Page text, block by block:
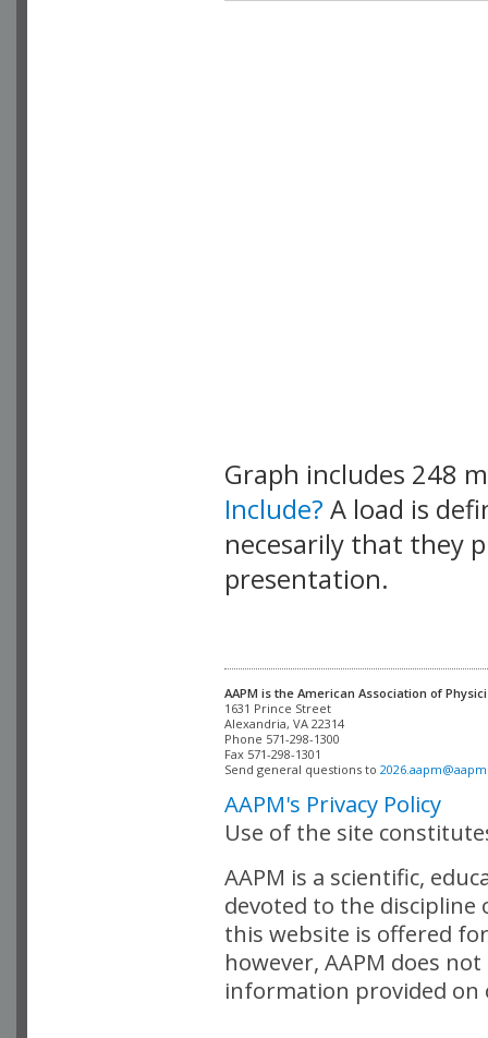
Graph includes 248
Include? A load is
necesarily that they
presentation.
AAPM is the American Association of
Alexandria, VA 22314
Phone 571-298-1300
Fax 571-298-1301
Send general questions to
AAPM's Privacy Policy
Use of the site
AAPM is a scientific,
devoted to the
this website is offered
however, AAPM does
information provided on